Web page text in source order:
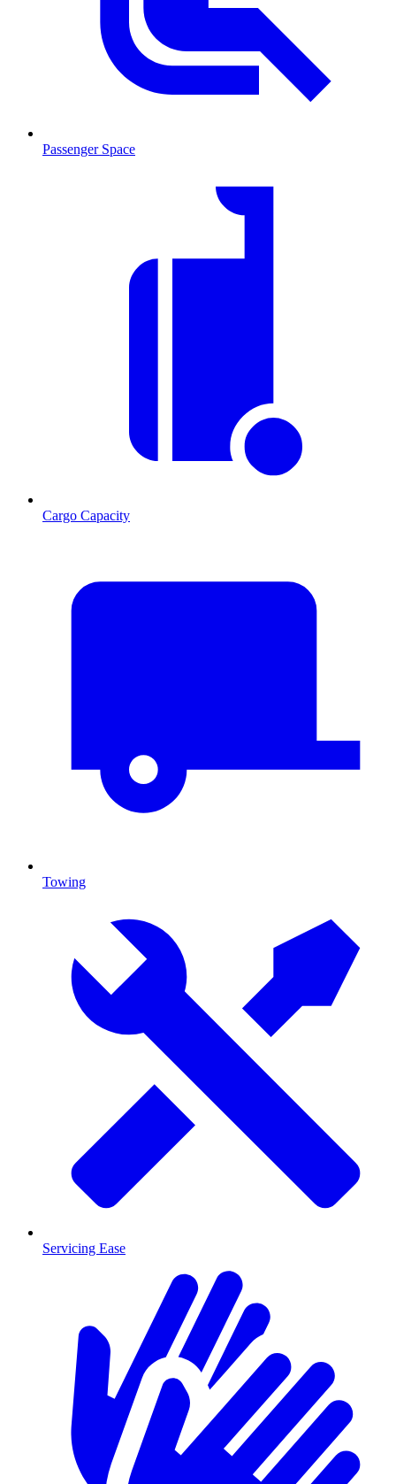
Passenger Space
Cargo Capacity
Towing
Servicing Ease